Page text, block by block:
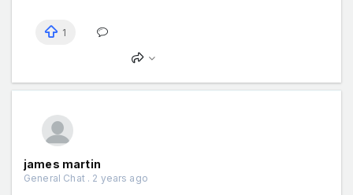
1
james martin
General Chat . 2 years ago